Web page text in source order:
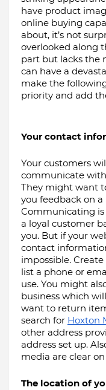
have product
online buying
about, it’s not
overlooked along
part but lacks the
can have a
make the
priority and add
Your contact
Your customers
communicate
They might want
you feedback on
Communicating is
a loyal customer
you. But if your
contact
impossible.
list a phone or
use. You might
business which
want to return
search for Hoxton
other address
address set up.
media are clear
The location of